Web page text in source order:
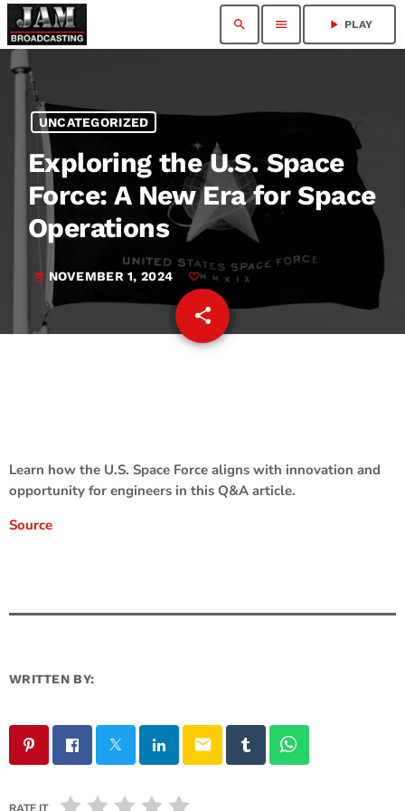
search menu play_arrow PLAY
UNCATEGORIZED
Exploring the U.S. Space
Force: A New Era for Space
Operations
today NOVEMBER 1, 2024
share
email
Learn how the U.S. Space Force aligns with innovation and
opportunity for engineers in this Q&A article.
Source
WRITTEN BY:
email
RATE IT